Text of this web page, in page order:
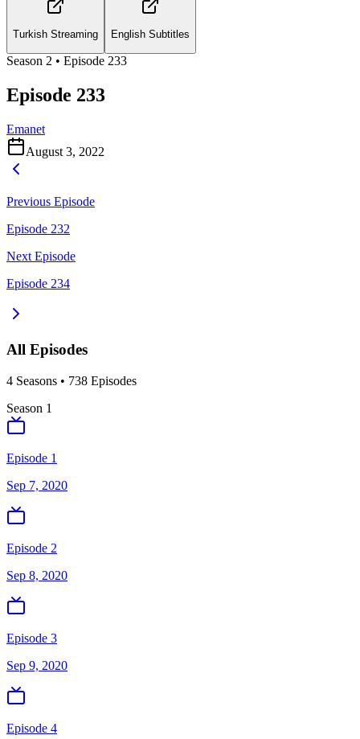
Turkish Streaming English Subtitles
Season 2 • Episode 233
Episode 233
Emanet
August 3, 2022
Previous Episode
Episode 232
Next Episode
Episode 234
All Episodes
4 Seasons • 738 Episodes
Season 1
Episode 1
Sep 7, 2020
Episode 2
Sep 8, 2020
Episode 3
Sep 9, 2020
Episode 4